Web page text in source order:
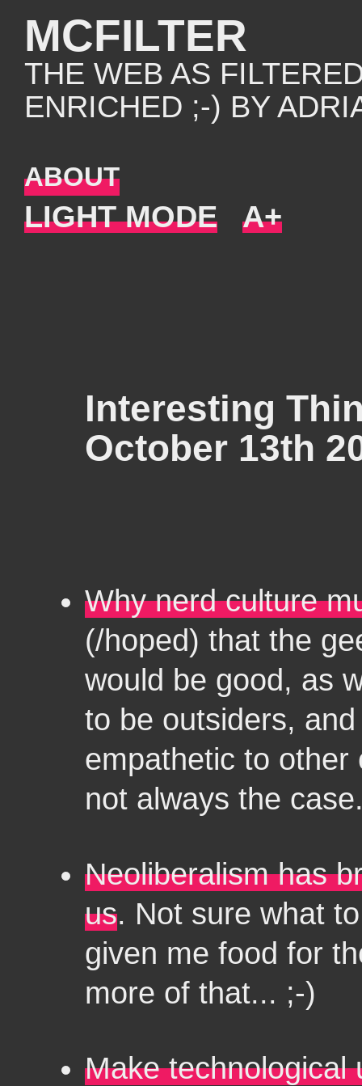
MCFILTER
THE WEB AS
ENRICHED ;-) BY
ABOUT
Interesting
October 13th
Why nerd culture
(/hoped) that the
would be good, as
to be outsiders,
empathetic to other
not always the
Neoliberalism has
us. Not sure what
given me food for
more of that... ;-)
Make technological